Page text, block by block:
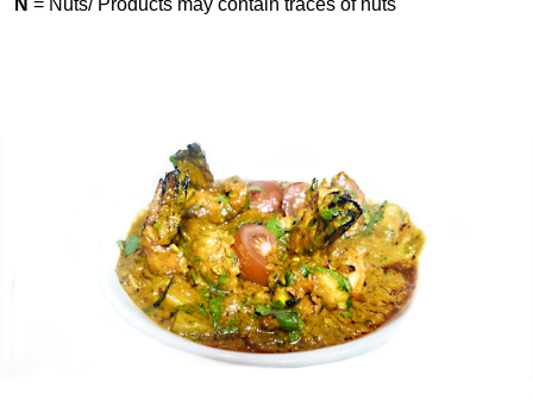
N = Nuts/ Products may contain traces of nuts